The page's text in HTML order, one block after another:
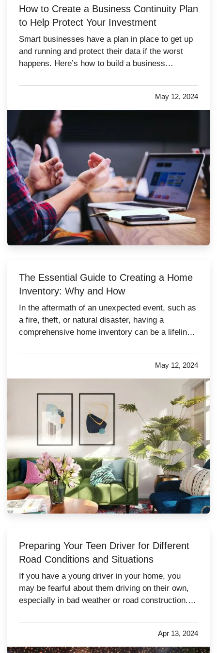
How to Create a Business Continuity Plan
to Help Protect Your Investment
Smart businesses have a plan in place to get up
and running and protect their data if the worst
happens. Here’s how to build a business
deal with a catastrophe. —Assess Your
— The best way to plan for
disaster is to run tabletop…
May 12, 2024
The Essential Guide to Creating a Home
Inventory: Why and How
In the aftermath of an unexpected event, such as
a fire, theft, or natural disaster, having a
comprehensive home inventory can be a lifeline.
aids in the homeowner insurance claim process,
but also helps in the recovery and replacement of
lost items.…
May 12, 2024
Preparing Your Teen Driver for Different
Road Conditions and Situations
If you have a young driver in your home, you
may be fearful about them driving on their own,
especially in bad weather or road construction.
safety by adapting their driving to current
— It’s not
always possible to…
Apr 13, 2024